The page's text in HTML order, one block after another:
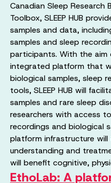
Canadian Sleep Research
Toolbox, SLEEP HUB
samples and data,
samples and sleep
participants. With the aim
integrated platform that
biological samples, sleep
tools, SLEEP HUB will
samples and rare sleep
researchers with access
recordings and biological
platform infrastructure
understanding and
will benefit cognitive,
EthoLab: A